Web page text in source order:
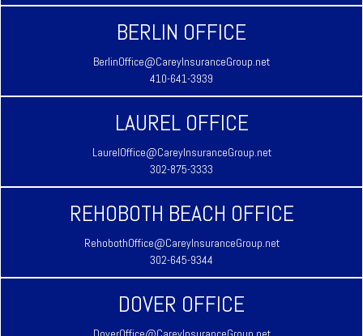
BERLIN OFFICE
BerlinOffice@CareyInsuranceGroup.net
410-641-3939
LAUREL OFFICE
LaurelOffice@CareyInsuranceGroup.net
302-875-3333
REHOBOTH BEACH OFFICE
RehobothOffice@CareyInsuranceGroup.net
302-645-9344
DOVER OFFICE